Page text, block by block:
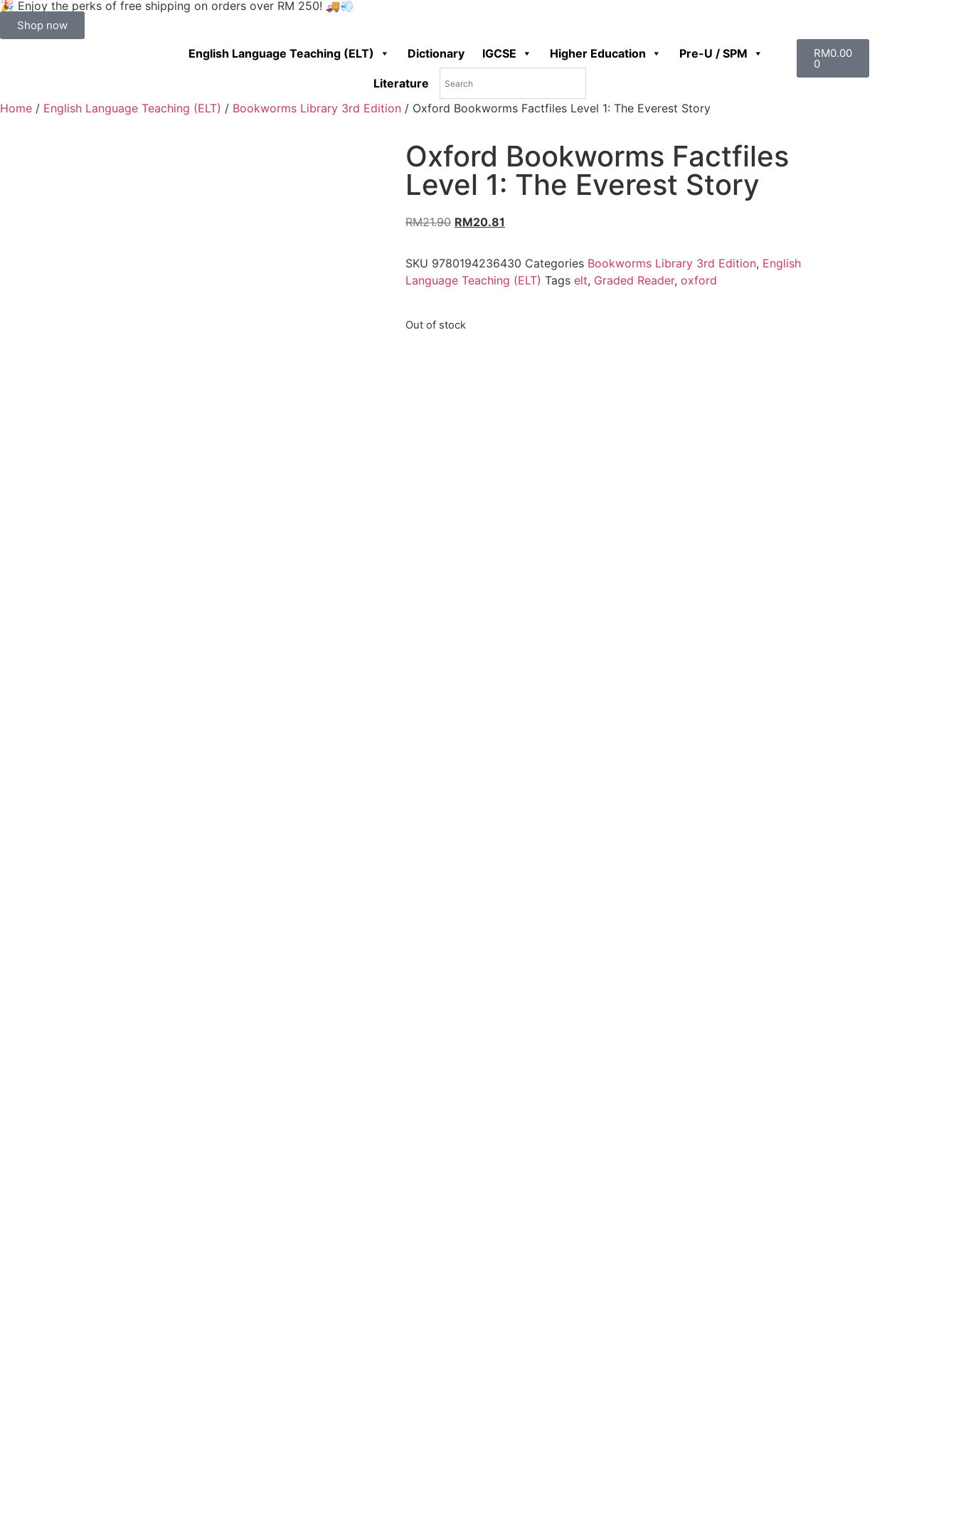
🎉 Enjoy the perks of free shipping on orders over RM 250! 🚚💨
Shop now
English Language Teaching (ELT) Dictionary IGCSE Higher Education Pre-U / SPM
Literature
RM0.00
0
Home / English Language Teaching (ELT) / Bookworms Library 3rd Edition / Oxford Bookworms Factfiles Level 1: The Everest Story
Oxford Bookworms Factfiles
Level 1: The Everest Story
RM21.90 RM20.81
SKU 9780194236430 Categories Bookworms Library 3rd Edition, English
Language Teaching (ELT) Tags elt, Graded Reader, oxford
Out of stock